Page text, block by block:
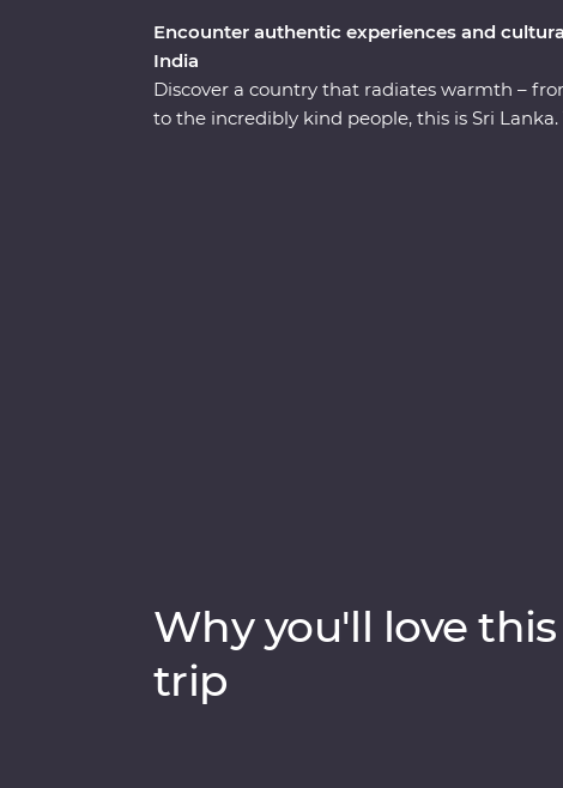
Encounter authentic experiences and
India
Discover a country that radiates warmth –
to the incredibly kind people, this is Sri
Why you'll love this
trip